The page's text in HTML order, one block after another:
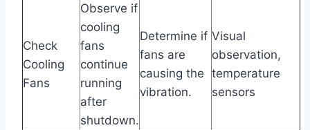
Check
Cooling
Fans
Observe if
cooling
fans
continue
running
after
shutdown.
Determine if
fans are
causing the
vibration.
Visual
observation,
temperature
sensors